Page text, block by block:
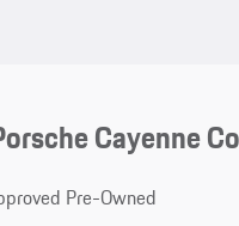
Cayenne
Pre-Owned